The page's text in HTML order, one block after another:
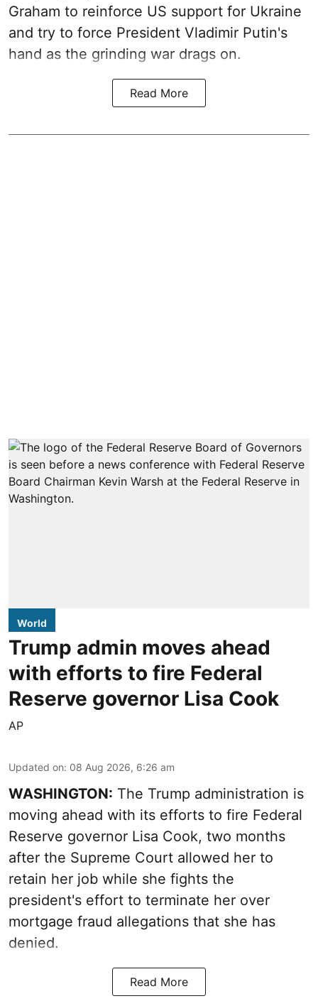
Graham to reinforce US support for Ukraine
and try to force President Vladimir Putin's
hand as the grinding war drags on.
Read More
World
Trump admin moves ahead
with efforts to fire Federal
Reserve governor Lisa Cook
AP
Updated on: 08 Aug 2026, 6:26 am
WASHINGTON: The Trump administration is
moving ahead with its efforts to fire Federal
Reserve governor Lisa Cook, two months
after the Supreme Court allowed her to
retain her job while she fights the
president's effort to terminate her over
mortgage fraud allegations that she has
denied.
Read More